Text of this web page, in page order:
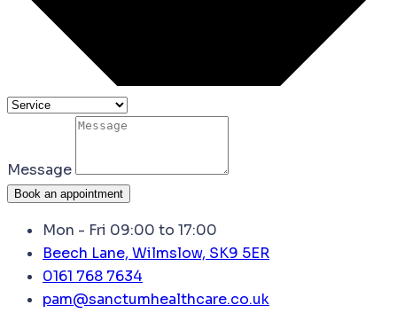
Message
Book an appointment
Mon - Fri 09:00 to 17:00
Beech Lane, Wilmslow, SK9 5ER
0161 768 7634
pam@sanctumhealthcare.co.uk